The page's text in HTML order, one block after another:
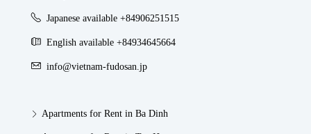
Japanese available +84906251515
English available +84934645664
info@vietnam-fudosan.jp
Apartments for Rent in Ba Dinh